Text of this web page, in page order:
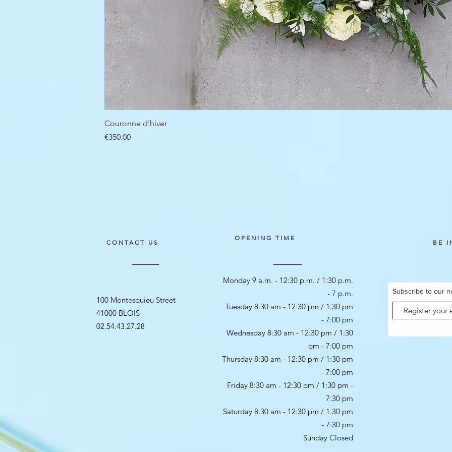
Couronne d'hiver
Price
€350.00
CONTACT US
100 Montesquieu Street
41000 BLOIS
02.54.43.27.28
OPENING TIME
Monday 9 a.m. - 12:30 p.m. / 1:30 p.m.
- 7 p.m.
Tuesday 8:30 am - 12:30 pm / 1:30 pm
- 7:00 pm
Wednesday 8:30 am - 12:30 pm / 1:30
pm - 7:00 pm
Thursday 8:30 am - 12:30 pm / 1:30 pm
- 7:00 pm
Friday 8:30 am - 12:30 pm / 1:30 pm -
7:30 pm
Saturday 8:30 am - 12:30 pm / 1:30 pm
- 7:30 pm
Sunday Closed
BE
Subscribe to our